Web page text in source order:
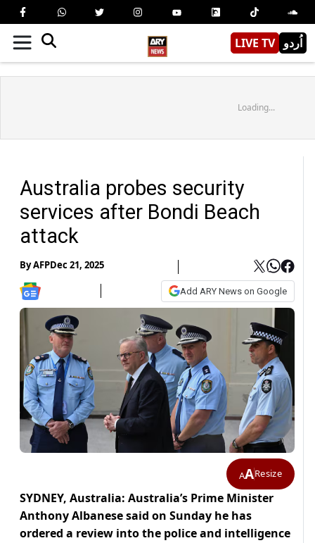
LIVE TV اُردو
Loading...
Australia probes security
services after Bondi Beach
attack
ByAFPDec 21, 2025
Add ARY News on Google
AAResize
SYDNEY, Australia: Australia’s Prime Minister
Anthony Albanese said on Sunday he has
ordered a review into the police and intelligence